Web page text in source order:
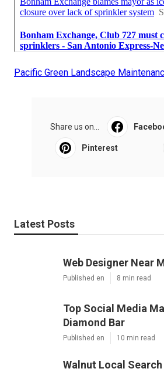
Pacific Green Landscape
Share us on...
Pinterest
Latest Posts
Web Designer Near
Published en 8 min read
Top Social Media
Diamond Bar
Published en 10 min read
Walnut Local Search